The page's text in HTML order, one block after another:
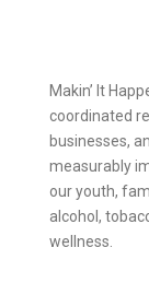
Makin’ It
coordinated
businesses,
measurably
our youth,
alcohol,
wellness.